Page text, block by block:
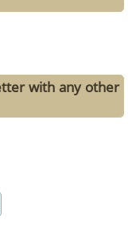
with any other